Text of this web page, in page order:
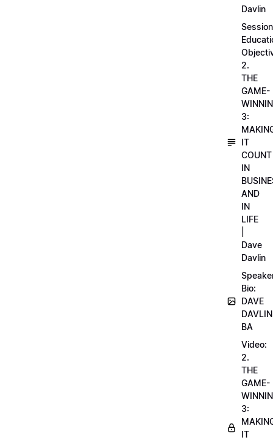
Davlin
Session
2.
THE
GAME-
3:
IT
COUNT
IN
AND
IN
LIFE
Dave
Davlin
Bio:
DAVE
BA
Video:
2.
THE
GAME-
3:
IT